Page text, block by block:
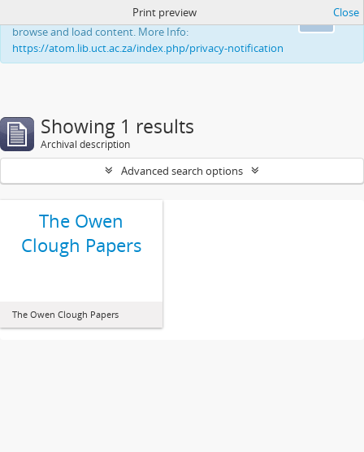
This website uses cookies to enhance your ability to
browse and load content. More Info:
https://atom.lib.uct.ac.za/index.php/privacy-notification
Print preview Close
Showing 1 results
Archival description
Advanced search options
The Owen
Clough Papers
The Owen Clough Papers